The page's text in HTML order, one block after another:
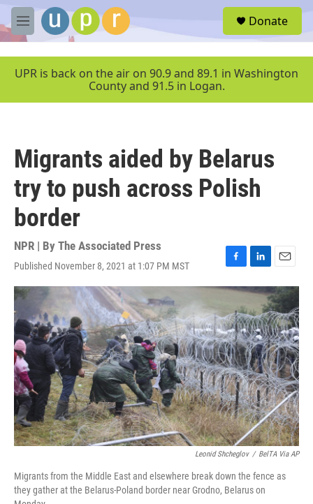
Skip to main content
M
e
u
Donate
UPR is back on the air on 90.9 and 89.1 in Washington
County and 91.5 in Logan.
Migrants aided by Belarus
try to push across Polish
border
NPR | By The Associated Press
Published November 8, 2021 at 1:07 PM MST
F
a
e
b
o
o
k
L
i
n
k
e
d
I
n
E
m
a
i
l
Leonid Shcheglov / BelTA Via AP
Migrants from the Middle East and elsewhere break down the fence as
they gather at the Belarus-Poland border near Grodno, Belarus on